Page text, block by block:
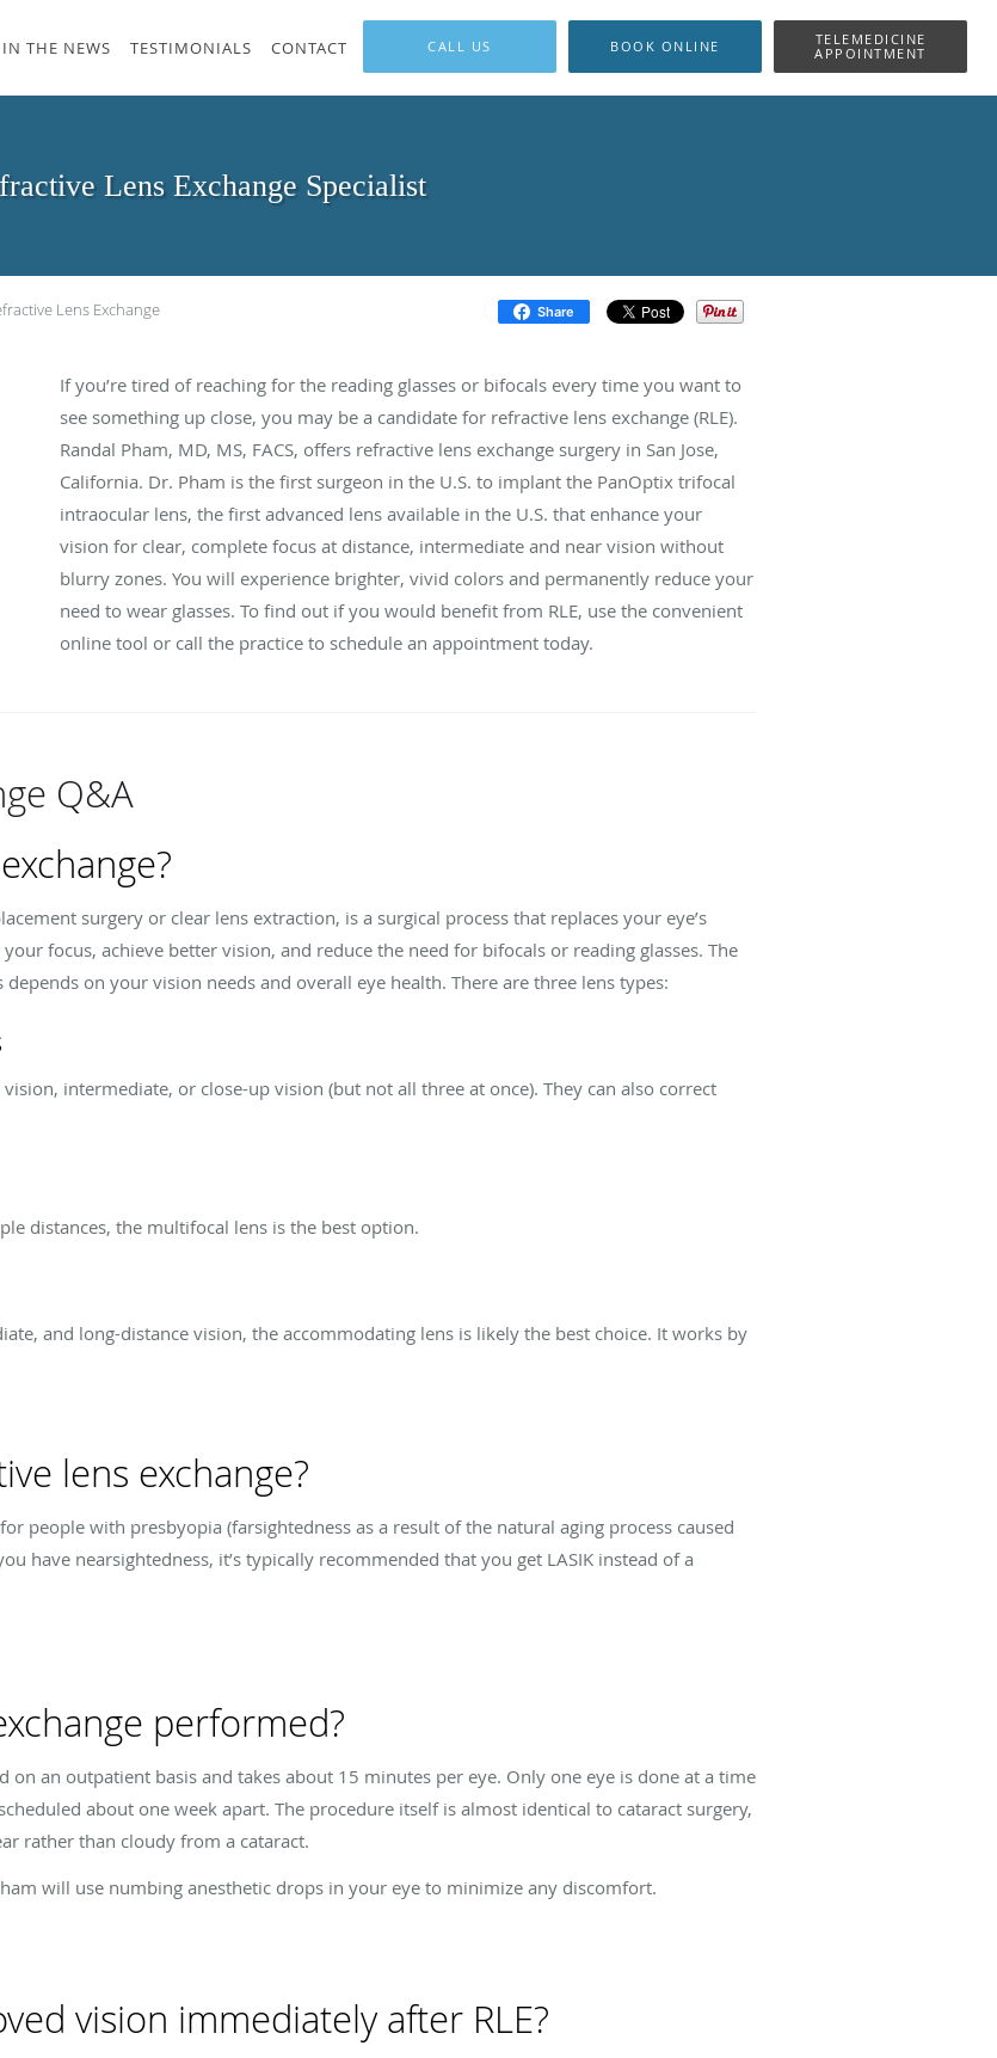
IN THE NEWS TESTIMONIALS CONTACT CALL US BOOK ONLINE
TELEMEDICINE
APPOINTMENT
Lens Exchange Specialist
Lens Exchange Share
If you’re tired of reaching for the reading glasses or bifocals every time you want to
see something up close, you may be a candidate for refractive lens exchange (RLE).
Randal Pham, MD, MS, FACS, offers refractive lens exchange surgery in San Jose,
California. Dr. Pham is the first surgeon in the U.S. to implant the PanOptix trifocal
intraocular lens, the first advanced lens available in the U.S. that enhance your
vision for clear, complete focus at distance, intermediate and near vision without
blurry zones. You will experience brighter, vivid colors and permanently reduce your
need to wear glasses. To find out if you would benefit from RLE, use the convenient
online tool or call the practice to schedule an appointment today.
Q&A
surgery or clear lens extraction, is a surgical process that replaces your eye’s
focus, achieve better vision, and reduce the need for bifocals or reading glasses. The
on your vision needs and overall eye health. There are three lens types:
intermediate, or close-up vision (but not all three at once). They can also correct
distances, the multifocal lens is the best option.
and long-distance vision, the accommodating lens is likely the best choice. It works by
lens exchange?
people with presbyopia (farsightedness as a result of the natural aging process caused
have nearsightedness, it’s typically recommended that you get LASIK instead of a
performed?
on an outpatient basis and takes about 15 minutes per eye. Only one eye is done at a time
about one week apart. The procedure itself is almost identical to cataract surgery,
rather than cloudy from a cataract.
will use numbing anesthetic drops in your eye to minimize any discomfort.
vision immediately after RLE?